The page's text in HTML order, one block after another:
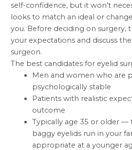
self-confidence, but it won’t
looks to match an ideal or
you. Before deciding on surgery,
your expectations and discuss
surgeon.
The best candidates for eyelid
Men and women who are
psychologically stable
Patients with realistic
outcome
Typically age 35 or older
baggy eyelids run in your
appropriate at a younger